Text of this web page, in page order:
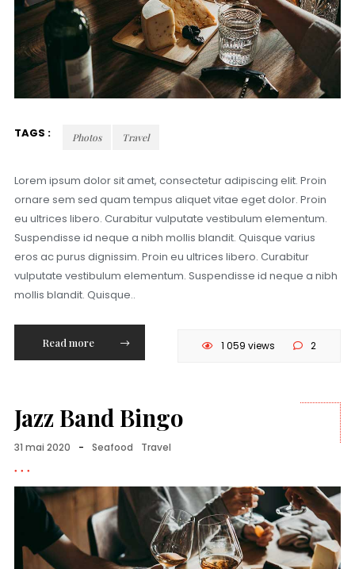
TAGS : Photos Travel
Lorem ipsum dolor sit amet, consectetur adipiscing elit. Proin
ornare sem sed quam tempus aliquet vitae eget dolor. Proin
eu ultrices libero. Curabitur vulputate vestibulum elementum.
Suspendisse id neque a nibh mollis blandit. Quisque varius
eros ac purus dignissim. Proin eu ultrices libero. Curabitur
vulputate vestibulum elementum. Suspendisse id neque a nibh
mollis blandit. Quisque..
Read more 1 059 views 2
Jazz Band Bingo
31 mai 2020 - Seafood Travel